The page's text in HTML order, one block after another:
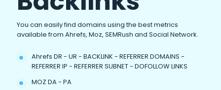
You can easily find domains using the best metrics
available from Ahrefs, Moz, SEMRush and Social Network.
Ahrefs DR - UR - BACKLINK - REFERRER DOMAINS -
REFERRER IP - REFERRER SUBNET - DOFOLLOW LINKS
MOZ DA - PA